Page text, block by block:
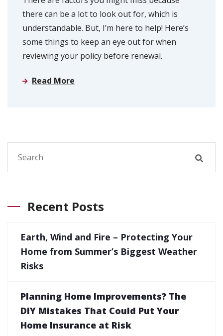
there can be a lot to look out for, which is
understandable. But, I’m here to help! Here’s
some things to keep an eye out for when
reviewing your policy before renewal.
Read More
Recent Posts
Earth, Wind and Fire – Protecting Your
Home from Summer’s Biggest Weather
Risks
Planning Home Improvements? The
DIY Mistakes That Could Put Your
Home Insurance at Risk